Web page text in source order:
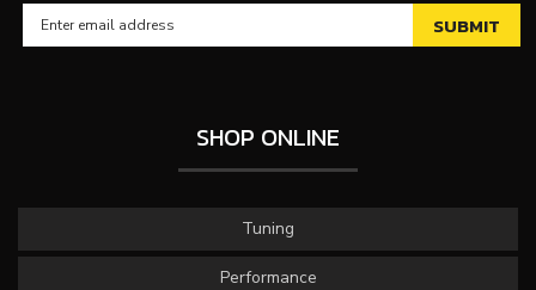
SHOP ONLINE
Tuning
Performance